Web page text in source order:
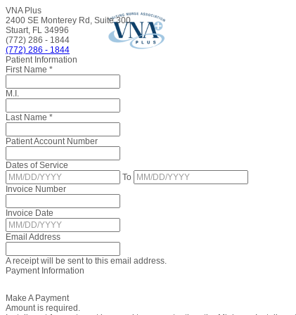
VNA Plus
2400 SE Monterey Rd, Suite 300
Stuart, FL 34996
(772) 286 - 1844
(772) 286 - 1844
Patient Information
First Name *
M.I.
Last Name *
Patient Account Number
Dates of Service
To
Invoice Number
Invoice Date
Email Address
A receipt will be sent to this email address.
Payment Information
Make A Payment
Amount is required.